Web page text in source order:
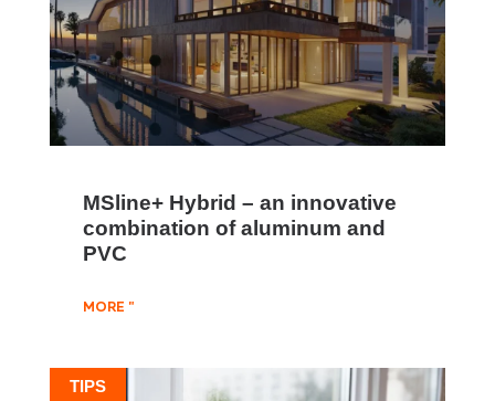
MSline+ Hybrid – an innovative
combination of aluminum and
PVC
MORE "
TIPS